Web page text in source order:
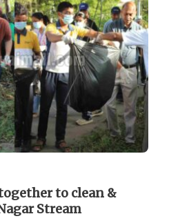
to clean &
Stream